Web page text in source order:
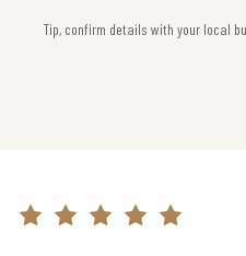
Tip, confirm details with your local